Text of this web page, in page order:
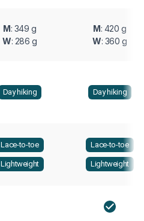
M: 349 g
W: 286 g
M: 420 g
W: 360 g
Day hiking Day hiking
Lace-to-toe
Lightweight
Lace-to-toe
Lightweight